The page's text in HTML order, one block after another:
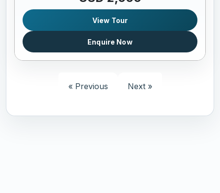
View Tour
Enquire Now
« Previous Next »